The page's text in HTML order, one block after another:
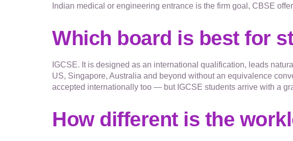
Indian medical or engineering entrance is the firm goal, CBSE
Which board is best for
IGCSE. It is designed as an international qualification, leads
US, Singapore, Australia and beyond without an equivalence
accepted internationally too — but IGCSE students arrive with a
How different is the